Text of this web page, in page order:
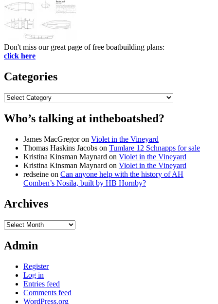
Don't miss our great page of free boatbuilding plans:
click here
Categories
Categories
Who’s talking at intheboatshed?
James MacGregoron Violet in the Vineyard
Thomas Haskins Jacobs on Tumlare 12 Schnapps for sale
Kristina Kinsman Maynard on Violet in the Vineyard
Kristina Kinsman Maynard on Violet in the Vineyard
redseine on Can anyone help with the history of AH
Comben’s Nosila, built by HB Hornby?
Archives
Archives
Admin
Register
Log in
Entries feed
Comments feed
WordPress.org